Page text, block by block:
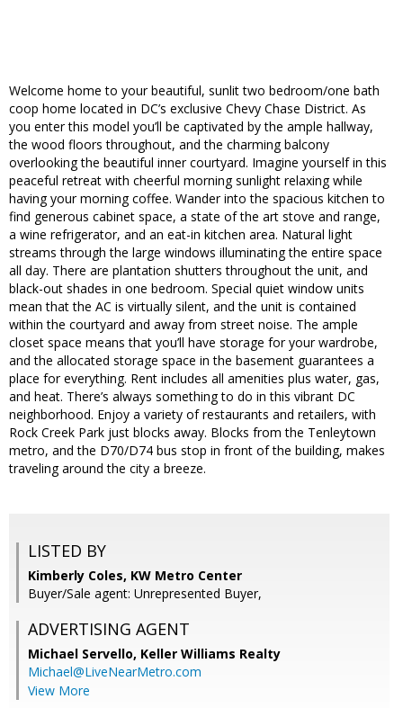
Welcome home to your beautiful, sunlit two bedroom/one bath
coop home located in DC’s exclusive Chevy Chase District. As
you enter this model you’ll be captivated by the ample hallway,
the wood floors throughout, and the charming balcony
overlooking the beautiful inner courtyard. Imagine yourself in this
peaceful retreat with cheerful morning sunlight relaxing while
having your morning coffee. Wander into the spacious kitchen to
find generous cabinet space, a state of the art stove and range,
a wine refrigerator, and an eat-in kitchen area. Natural light
streams through the large windows illuminating the entire space
all day. There are plantation shutters throughout the unit, and
black-out shades in one bedroom. Special quiet window units
mean that the AC is virtually silent, and the unit is contained
within the courtyard and away from street noise. The ample
closet space means that you’ll have storage for your wardrobe,
and the allocated storage space in the basement guarantees a
place for everything. Rent includes all amenities plus water, gas,
and heat. There’s always something to do in this vibrant DC
neighborhood. Enjoy a variety of restaurants and retailers, with
Rock Creek Park just blocks away. Blocks from the Tenleytown
metro, and the D70/D74 bus stop in front of the building, makes
traveling around the city a breeze.
LISTED BY
Kimberly Coles, KW Metro Center
Buyer/Sale agent: Unrepresented Buyer,
ADVERTISING AGENT
Michael Servello, Keller Williams Realty
Michael@LiveNearMetro.com
View More